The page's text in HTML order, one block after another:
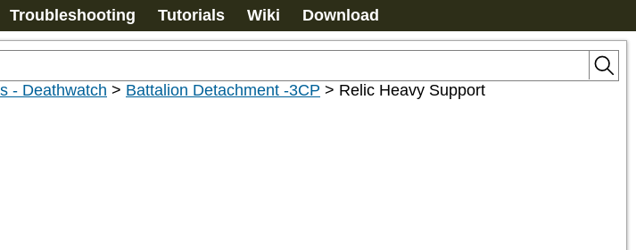
Troubleshooting Tutorials Wiki Download
- Deathwatch > Battalion Detachment -3CP > Relic Heavy Support